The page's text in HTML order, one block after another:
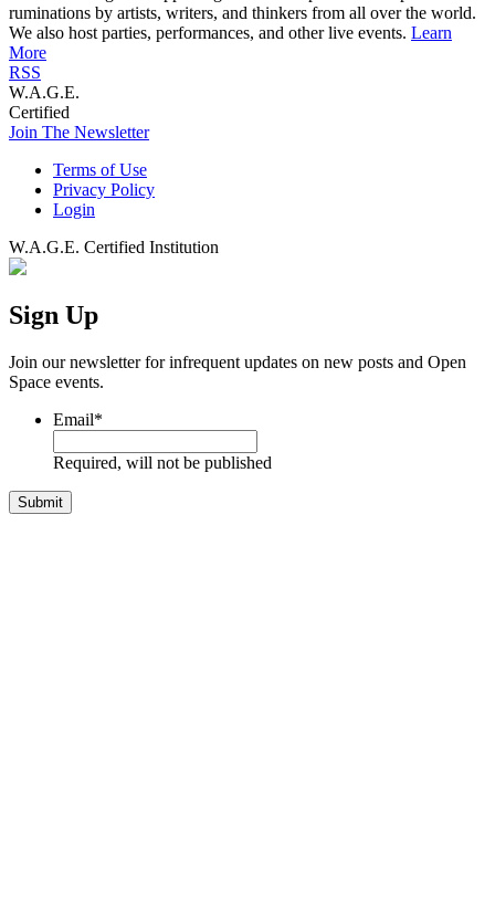
ruminations by artists, writers, and thinkers from all over the world.
We also host parties, performances, and other live events. Learn
More
RSS
W.A.G.E.
Certified
Join The Newsletter
Terms of Use
Privacy Policy
Login
W.A.G.E. Certified Institution
Sign Up
Join our newsletter for infrequent updates on new posts and Open
Space events.
Email*
Required, will not be published